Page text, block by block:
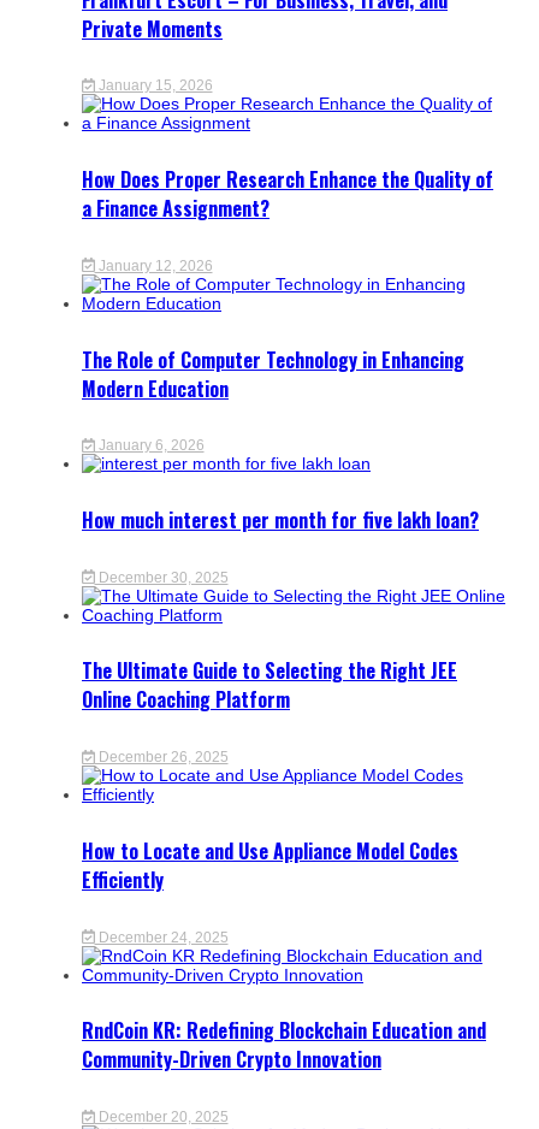
Private Moments
January 15, 2026
How Does Proper Research Enhance the Quality of
a Finance Assignment?
January 12, 2026
The Role of Computer Technology in Enhancing
Modern Education
January 6, 2026
How much interest per month for five lakh loan?
December 30, 2025
The Ultimate Guide to Selecting the Right JEE
Online Coaching Platform
December 26, 2025
How to Locate and Use Appliance Model Codes
Efficiently
December 24, 2025
RndCoin KR: Redefining Blockchain Education and
Community-Driven Crypto Innovation
December 20, 2025